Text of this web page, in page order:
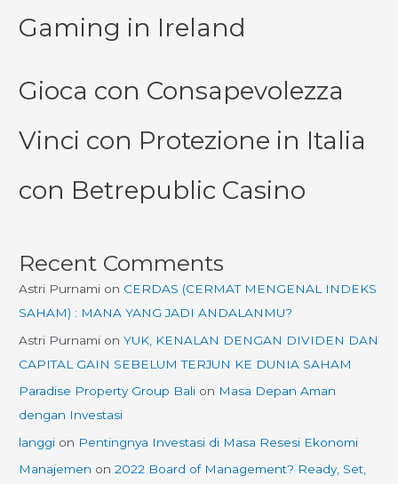
Gaming in Ireland
Gioca con Consapevolezza
Vinci con Protezione in Italia
con Betrepublic Casino
Recent Comments
Astri Purnami on CERDAS (CERMAT MENGENAL INDEKS
SAHAM) : MANA YANG JADI ANDALANMU?
Astri Purnami onYUK, KENALAN DENGAN DIVIDEN DAN
CAPITAL GAIN SEBELUM TERJUN KE DUNIA SAHAM
Paradise Property Group Bali on Masa Depan Aman
dengan Investasi
langgi on Pentingnya Investasi di Masa Resesi Ekonomi
Manajemen on2022 Board of Management? Ready, Set,